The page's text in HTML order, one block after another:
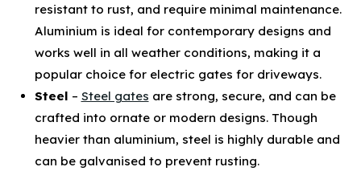
resistant to rust, and require minimal maintenance.
Aluminium is ideal for contemporary designs and
works well in all weather conditions, making it a
popular choice for electric gates for driveways.
Steel – Steel gates are strong, secure, and can be
crafted into ornate or modern designs. Though
heavier than aluminium, steel is highly durable and
can be galvanised to prevent rusting.